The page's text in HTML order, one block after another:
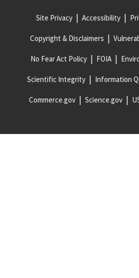
Site Privacy Accessibility
Copyright & Disclaimers
No Fear Act Policy FOIA
Scientific Integrity Information
Commerce.gov Science.gov